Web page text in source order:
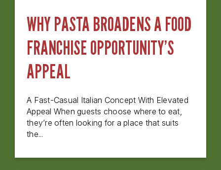
WHY PASTA BROADENS A FOOD
FRANCHISE OPPORTUNITY’S
APPEAL
A Fast-Casual Italian Concept With Elevated
Appeal When guests choose where to eat,
they’re often looking for a place that suits
the...